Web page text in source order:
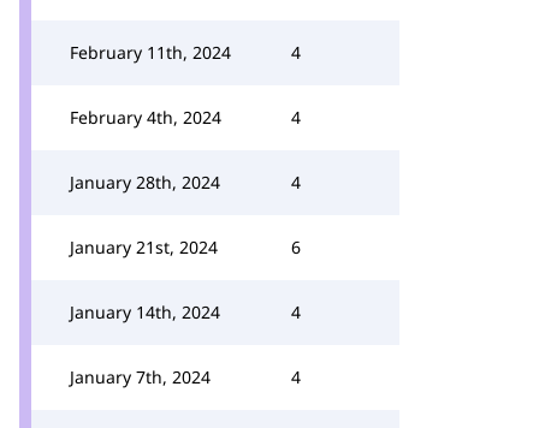
February 11th, 2024 4
February 4th, 2024 4
January 28th, 2024 4
January 21st, 2024 6
January 14th, 2024 4
January 7th, 2024 4